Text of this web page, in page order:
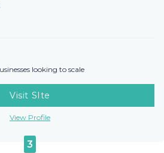
looking to scale
Visit SIte
View Profile
3